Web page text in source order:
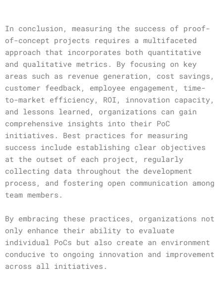
In conclusion, measuring the success of proof-
of-concept projects requires a multifaceted
approach that incorporates both quantitative
and qualitative metrics. By focusing on key
areas such as revenue generation, cost savings,
customer feedback, employee engagement, time-
to-market efficiency, ROI, innovation capacity,
and lessons learned, organizations can gain
comprehensive insights into their PoC
initiatives. Best practices for measuring
success include establishing clear objectives
at the outset of each project, regularly
collecting data throughout the development
process, and fostering open communication among
team members.
By embracing these practices, organizations not
only enhance their ability to evaluate
individual PoCs but also create an environment
conducive to ongoing innovation and improvement
across all initiatives.